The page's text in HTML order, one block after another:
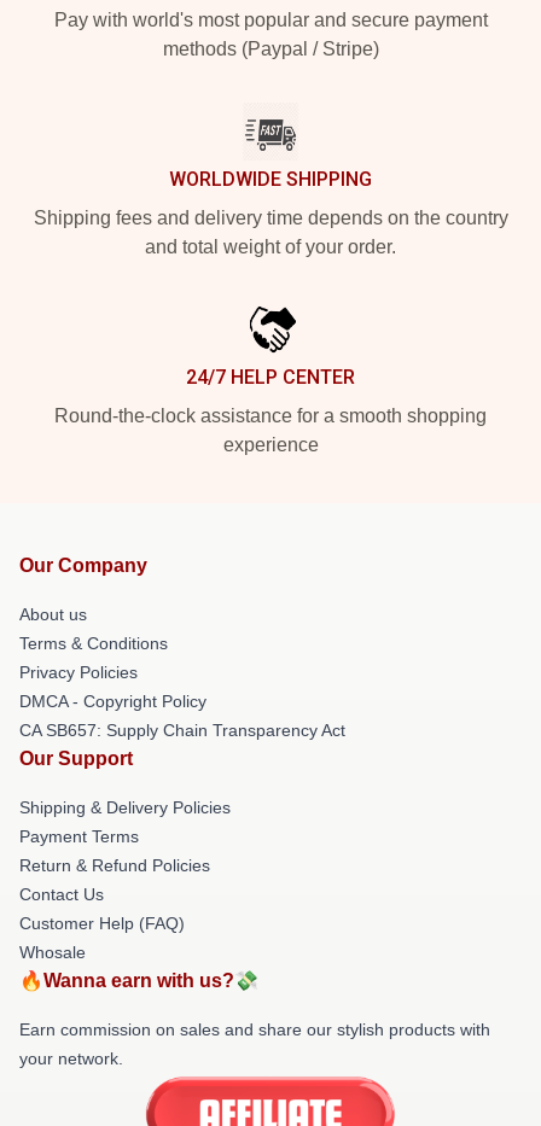
Pay with world's most popular and secure payment
methods (Paypal / Stripe)
WORLDWIDE SHIPPING
Shipping fees and delivery time depends on the country
and total weight of your order.
24/7 HELP CENTER
Round-the-clock assistance for a smooth shopping
experience
Our Company
About us
Terms & Conditions
Privacy Policies
DMCA - Copyright Policy
CA SB657: Supply Chain Transparency Act
Our Support
Shipping & Delivery Policies
Payment Terms
Return & Refund Policies
Contact Us
Customer Help (FAQ)
Whosale
🔥Wanna earn with us?💸
Earn commission on sales and share our stylish products with
your network.